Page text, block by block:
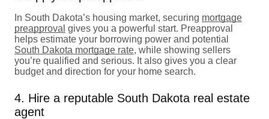
In South Dakota’s housing market, securing mortgage
preapproval gives you a powerful start. Preapproval
helps estimate your borrowing power and potential
South Dakota mortgage rate, while showing sellers
you’re qualified and serious. It also gives you a clear
budget and direction for your home search.
4. Hire a reputable South Dakota real estate
agent